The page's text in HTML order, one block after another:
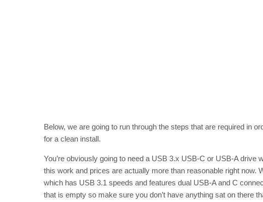
Below, we are going to run through the steps that are required in
for a clean install.
You’re obviously going to need a USB 3.x USB-C or USB-A
this work and prices are actually more than reasonable right now.
which has USB 3.1 speeds and features dual USB-A and C
that is empty so make sure you don’t have anything sat on there